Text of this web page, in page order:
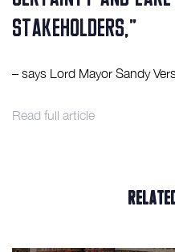
stakeholders,”
– says Lord Mayor Sandy
Read full article